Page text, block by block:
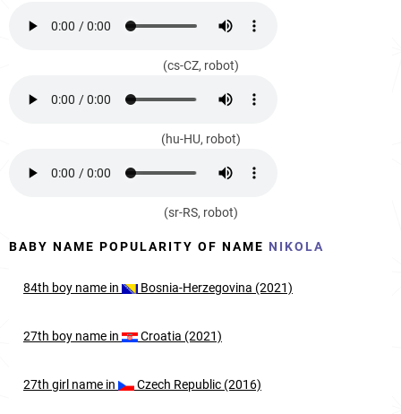
(cs-CZ, robot)
(hu-HU, robot)
(sr-RS, robot)
BABY NAME POPULARITY OF NAME NIKOLA
84th boy name in Bosnia-Herzegovina (2021)
27th boy name in Croatia (2021)
27th girl name in Czech Republic (2016)